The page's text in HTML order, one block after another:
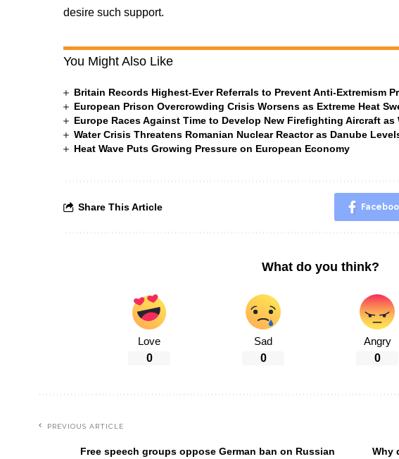
desire such support.
You Might Also Like
Britain Records Highest-Ever Referrals to Prevent Anti-Extremism
European Prison Overcrowding Crisis Worsens as Extreme Heat
Europe Races Against Time to Develop New Firefighting Aircraft
Water Crisis Threatens Romanian Nuclear Reactor as Danube
Heat Wave Puts Growing Pressure on European Economy
Share This Article
What do you think?
Love
0
Sad
0
Angry
0
PREVIOUS ARTICLE
Free speech groups oppose German ban on Russian
Why